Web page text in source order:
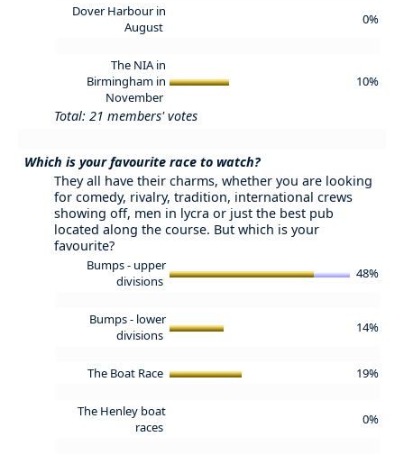
Dover Harbour in
August
0%
The NIA in
Birmingham in
November
10%
Total: 21 members' votes
Which is your favourite race to watch?
They all have their charms, whether you are looking
for comedy, rivalry, tradition, international crews
showing off, men in lycra or just the best pub
located along the course. But which is your
favourite?
Bumps - upper
divisions
48%
Bumps - lower
divisions
14%
The Boat Race 19%
The Henley boat
races
0%